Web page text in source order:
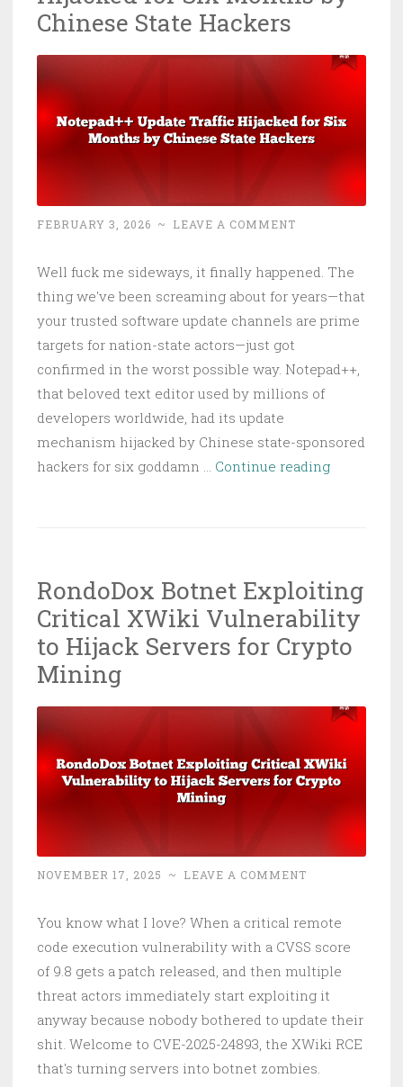
Learn
Chinese State Hackers
FEBRUARY 3, 2026 ~ LEAVE A COMMENT
Well fuck me sideways, it finally happened. The
thing we've been screaming about for years—that
your trusted software update channels are prime
targets for nation-state actors—just got
confirmed in the worst possible way. Notepad++,
that beloved text editor used by millions of
developers worldwide, had its update
mechanism hijacked by Chinese state-sponsored
hackers for six goddamn … Continue readingNotepad++
Six
Months
by
Chinese
Hackers
RondoDox Botnet Exploiting
Critical XWiki Vulnerability
to Hijack Servers for Crypto
Mining
NOVEMBER 17, 2025 ~ LEAVE A COMMENT
You know what I love? When a critical remote
code execution vulnerability with a CVSS score
of 9.8 gets a patch released, and then multiple
threat actors immediately start exploiting it
anyway because nobody bothered to update their
shit. Welcome to CVE-2025-24893, the XWiki RCE
that's turning servers into botnet zombies.